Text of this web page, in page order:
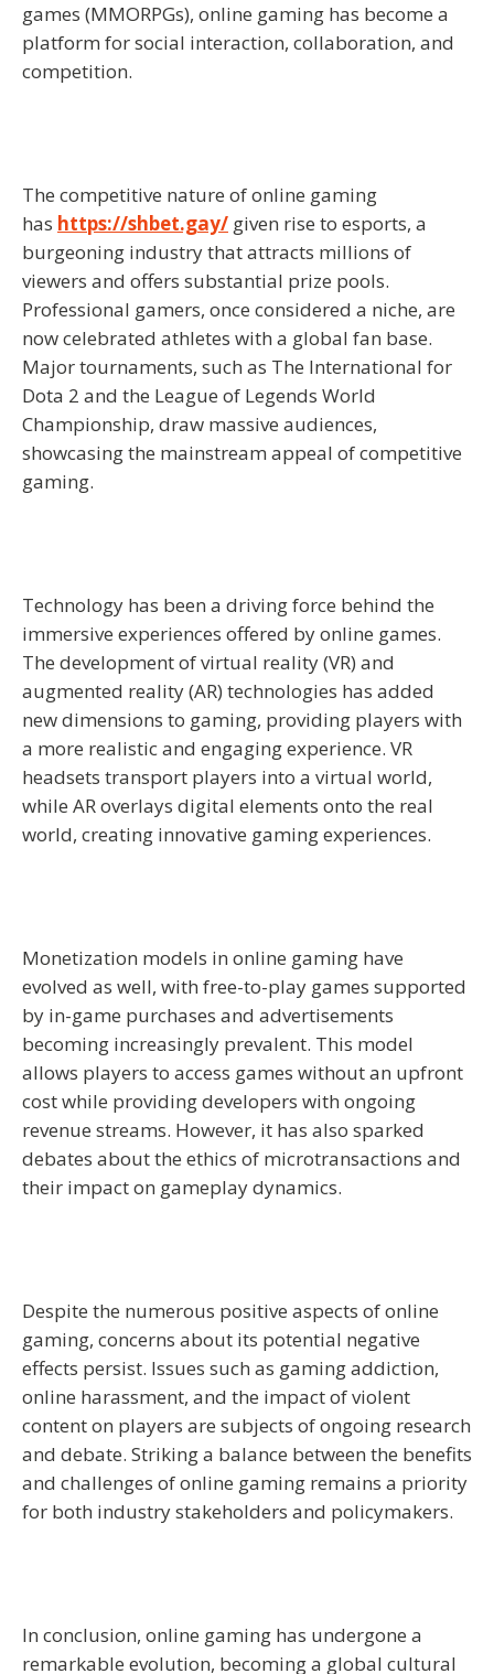
games (MMORPGs), online gaming has become a
platform for social interaction, collaboration, and
competition.
The competitive nature of online gaming
has https://shbet.gay/ given rise to esports, a
burgeoning industry that attracts millions of
viewers and offers substantial prize pools.
Professional gamers, once considered a niche, are
now celebrated athletes with a global fan base.
Major tournaments, such as The International for
Dota 2 and the League of Legends World
Championship, draw massive audiences,
showcasing the mainstream appeal of competitive
gaming.
Technology has been a driving force behind the
immersive experiences offered by online games.
The development of virtual reality (VR) and
augmented reality (AR) technologies has added
new dimensions to gaming, providing players with
a more realistic and engaging experience. VR
headsets transport players into a virtual world,
while AR overlays digital elements onto the real
world, creating innovative gaming experiences.
Monetization models in online gaming have
evolved as well, with free-to-play games supported
by in-game purchases and advertisements
becoming increasingly prevalent. This model
allows players to access games without an upfront
cost while providing developers with ongoing
revenue streams. However, it has also sparked
debates about the ethics of microtransactions and
their impact on gameplay dynamics.
Despite the numerous positive aspects of online
gaming, concerns about its potential negative
effects persist. Issues such as gaming addiction,
online harassment, and the impact of violent
content on players are subjects of ongoing research
and debate. Striking a balance between the benefits
and challenges of online gaming remains a priority
for both industry stakeholders and policymakers.
In conclusion, online gaming has undergone a
remarkable evolution, becoming a global cultural